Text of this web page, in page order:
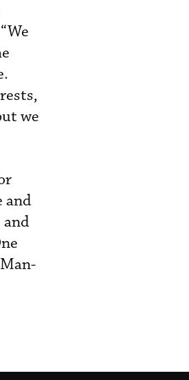
we
and
and